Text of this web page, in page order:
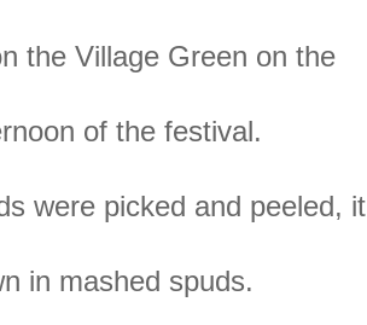
the Village Green on the
of the festival.
were picked and peeled, it
in mashed spuds.